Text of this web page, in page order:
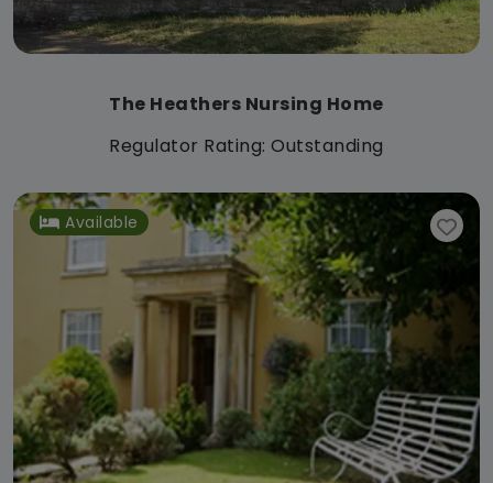
The Heathers Nursing Home
Regulator Rating: Outstanding
Available